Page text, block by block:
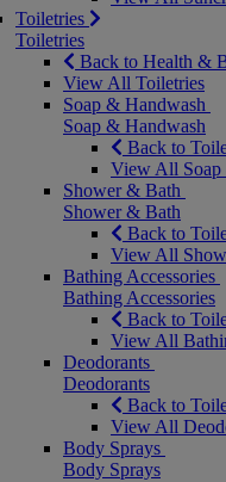
Toiletries
Toiletries
Back to Health &
View All Toiletries
Soap & Handwash
Soap & Handwash
Back to
View All Soap
Shower & Bath
Shower & Bath
Back to
View All
Bathing Accessories
Bathing Accessories
Back to
View All
Deodorants
Deodorants
Back to
View All
Body Sprays
Body Sprays